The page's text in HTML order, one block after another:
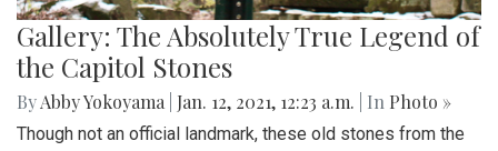
Gallery: The Absolutely True Legend of
the Capitol Stones
ByAbby Yokoyama Jan. 12, 2021, 12:23 a.m. | In Photo »
Though not an official landmark, these old stones from the